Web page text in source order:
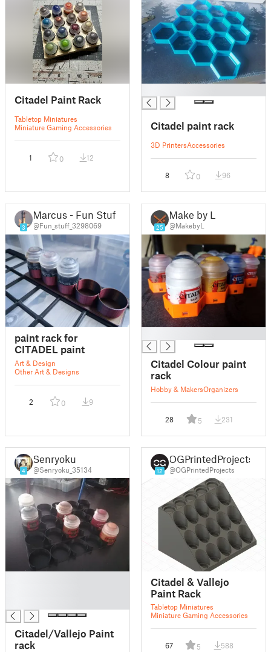
Citadel Paint Rack
Tabletop Miniatures
Miniature Gaming Accessories
1 0 12
Citadel paint rack
3D PrintersAccessories
8 0 96
3
Marcus - Fun Stuff
@Fun_stuff_3298069
paint rack for
CITADEL paint
Art & Design
Other Art & Designs
2 0 9
25
Make by L.
@MakebyL
Citadel Colour paint
rack
Hobby & MakersOrganizers
28 5 231
4
Senryoku
@Senryoku_35134
Citadel/Vallejo Paint
rack
12
OGPrintedProjects
@OGPrintedProjects
Citadel & Vallejo
Paint Rack
Tabletop Miniatures
Miniature Gaming Accessories
67 5 588